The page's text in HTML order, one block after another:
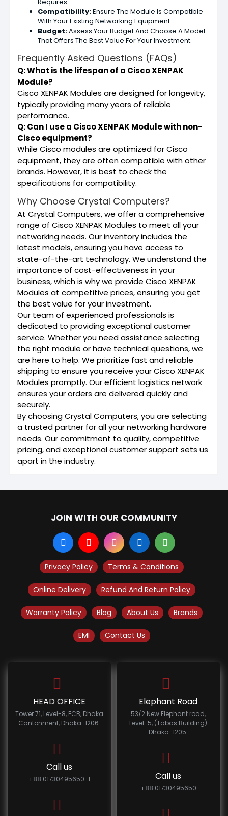
Compatibility:Ensure The Module Is Compatible
With Your Existing Networking Equipment.
Budget:Assess Your Budget And Choose A Model
That Offers The Best Value For Your Investment.
Frequently Asked Questions (FAQs)
Q: What is the lifespan of a Cisco XENPAK
Module?
Cisco XENPAK Modules are designed for longevity,
typically providing many years of reliable
performance.
Q: Can I use a Cisco XENPAK Module with non-
Cisco equipment?
While Cisco modules are optimized for Cisco
equipment, they are often compatible with other
brands. However, it is best to check the
specifications for compatibility.
Why Choose Crystal Computers?
At Crystal Computers, we offer a comprehensive
range of Cisco XENPAK Modules to meet all your
networking needs. Our inventory includes the
latest models, ensuring you have access to
state-of-the-art technology. We understand the
importance of cost-effectiveness in your
business, which is why we provide Cisco XENPAK
Modules at competitive prices, ensuring you get
the best value for your investment.
Our team of experienced professionals is
dedicated to providing exceptional customer
service. Whether you need assistance selecting
the right module or have technical questions, we
are here to help. We prioritize fast and reliable
shipping to ensure you receive your Cisco XENPAK
Modules promptly. Our efficient logistics network
ensures your orders are delivered quickly and
securely.
By choosing Crystal Computers, you are selecting
a trusted partner for all your networking hardware
needs. Our commitment to quality, competitive
pricing, and exceptional customer support sets us
apart in the industry.
JOIN WITH OUR COMMUNITY
Privacy Policy Terms & Conditions
Online Delivery Refund And Return Policy
Warranty Policy Blog About Us Brands
EMI Contact Us
HEAD OFFICE
Tower 71, Level-8, ECB, Dhaka
Cantonment, Dhaka-1206.
Call us
+88 01730495650-1
Elephant Road
53/2 New Elephant road,
Level-5, (Tabas Building)
Dhaka-1205.
Call us
+88 01730495650